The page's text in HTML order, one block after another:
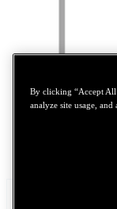
By clicking “Accept All
analyze site usage,